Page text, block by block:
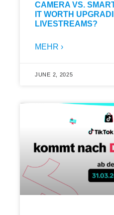
CAMERA VS.
IT WORTH
LIVESTREAMS?
MEHR ›
JUNE 2, 2025